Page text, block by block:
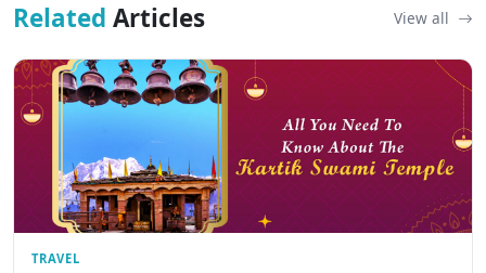
Related Articles View all
TRAVEL